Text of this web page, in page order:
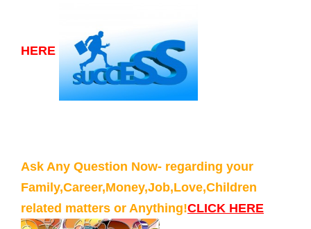
HERE
Ask Any Question Now- regarding your
Family,Career,Money,Job,Love,Children
related matters or Anything!CLICK HERE